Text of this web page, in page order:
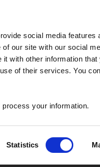
social media features
our site with our social
with other information that
of their services. You
your information.
Statistics